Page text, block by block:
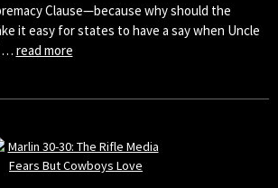
Clause—because why should the
it easy for states to have a say when Uncle
… read more